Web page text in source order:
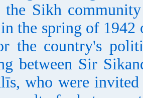
the Sikh
the spring of
the country's
between Sir
who were